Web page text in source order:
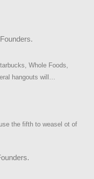
Whole Foods,
hangouts will…
the fifth to weasel ot of